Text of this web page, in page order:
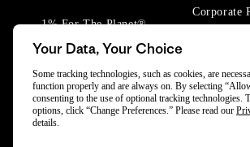
1% For The Planet®
Corporate
Your Data, Your Choice
Some tracking technologies, such as cookies, are
function properly and are always on. By selecting
consenting to the use of optional tracking technologies.
options, click “Change Preferences.” Please read our
details.